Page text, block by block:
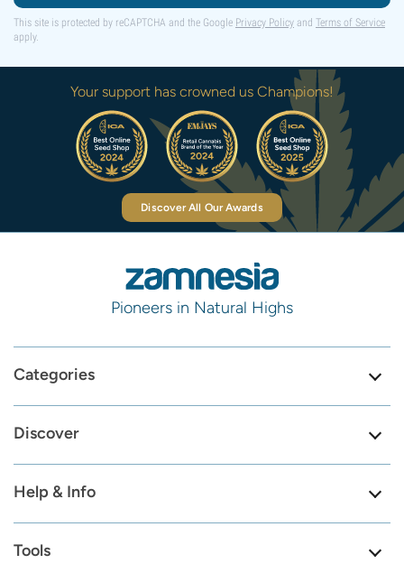
This site is protected by reCAPTCHA and the Google Privacy Policy and Terms of Service
apply.
Your support has crowned us Champions!
Discover All Our Awards
Pioneers in Natural Highs
Categories
Discover
Help & Info
Tools